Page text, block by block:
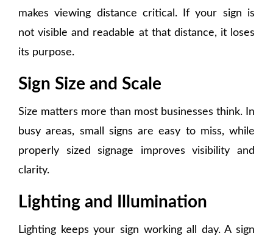
makes viewing distance critical. If your sign is
not visible and readable at that distance, it loses
its purpose.
Sign Size and Scale
Size matters more than most businesses think. In
busy areas, small signs are easy to miss, while
properly sized signage improves visibility and
clarity.
Lighting and Illumination
Lighting keeps your sign working all day. A sign